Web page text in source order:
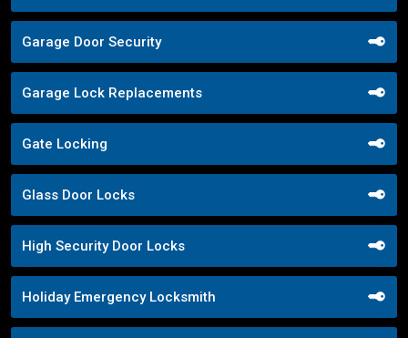
Garage Door Security
Garage Lock Replacements
Gate Locking
Glass Door Locks
High Security Door Locks
Holiday Emergency Locksmith